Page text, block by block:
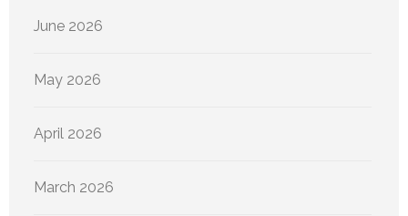
June 2026
May 2026
April 2026
March 2026